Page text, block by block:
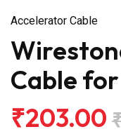
Accelerator Cable
Cable
₹203.00